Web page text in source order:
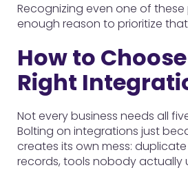
Recognizing even one of
enough reason to prioritize
How to
Right
Not every business needs all
Bolting on integrations just
creates its own mess:
records, tools nobody actually